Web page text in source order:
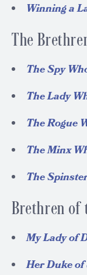
Winning a
The
The Spy
The Lady
The Rogue
The Minx
The
Brethren
My Lady of
Her Duke of